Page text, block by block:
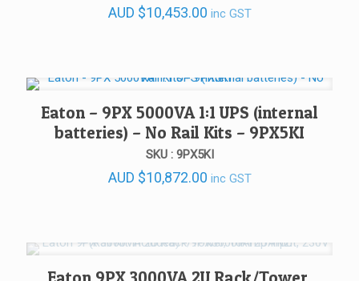
AUD $10,453.00 inc GST
Eaton – 9PX 5000VA 1:1 UPS (internal
batteries) – No Rail Kits – 9PX5KI
SKU : 9PX5KI
AUD $10,872.00 inc GST